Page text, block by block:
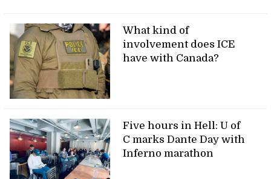
What kind of
involvement does ICE
have with Canada?
Five hours in Hell: U of
C marks Dante Day with
Inferno marathon